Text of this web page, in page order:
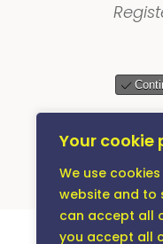
Your cookie
We use
website and to
can accept all
you accept all